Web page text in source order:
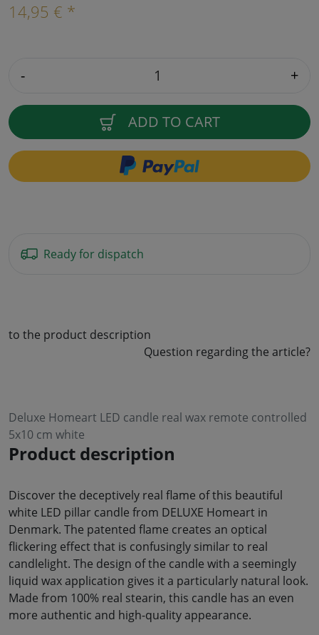
14,95 € *
- +
ADD TO CART
Ready for dispatch
to the product description
Question regarding the article?
Deluxe Homeart LED candle real wax remote controlled
5x10 cm white
Product description
Discover the deceptively real flame of this beautiful
white LED pillar candle from DELUXE Homeart in
Denmark. The patented flame creates an optical
flickering effect that is confusingly similar to real
candlelight. The design of the candle with a seemingly
liquid wax application gives it a particularly natural look.
Made from 100% real stearin, this candle has an even
more authentic and high-quality appearance.